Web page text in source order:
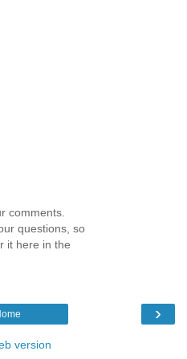
comments.
questions, so
it here in the
›
version